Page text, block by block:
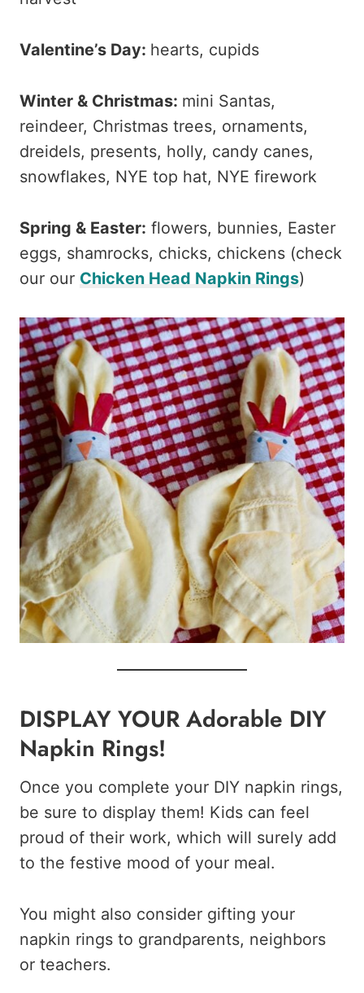
Valentine’s Day: hearts, cupids
Winter & Christmas: mini Santas,
reindeer, Christmas trees, ornaments,
dreidels, presents, holly, candy canes,
snowflakes, NYE top hat, NYE firework
Spring & Easter: flowers, bunnies, Easter
eggs, shamrocks, chicks, chickens (check
our our Chicken Head Napkin Rings)
DISPLAY YOUR Adorable DIY
Napkin Rings!
Once you complete your DIY napkin rings,
be sure to display them! Kids can feel
proud of their work, which will surely add
to the festive mood of your meal.
You might also consider gifting your
napkin rings to grandparents, neighbors
or teachers.